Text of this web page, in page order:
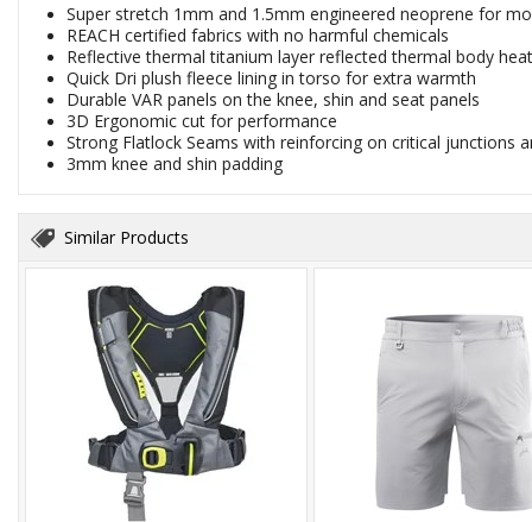
Super stretch 1mm and 1.5mm engineered neoprene for
REACH certified fabrics with no harmful chemicals
Reflective thermal titanium layer reflected thermal body heat
Quick Dri plush fleece lining in torso for extra warmth
Durable VAR panels on the knee, shin and seat panels
3D Ergonomic cut for performance
Strong Flatlock Seams with reinforcing on critical junctions
3mm knee and shin padding
Similar Products